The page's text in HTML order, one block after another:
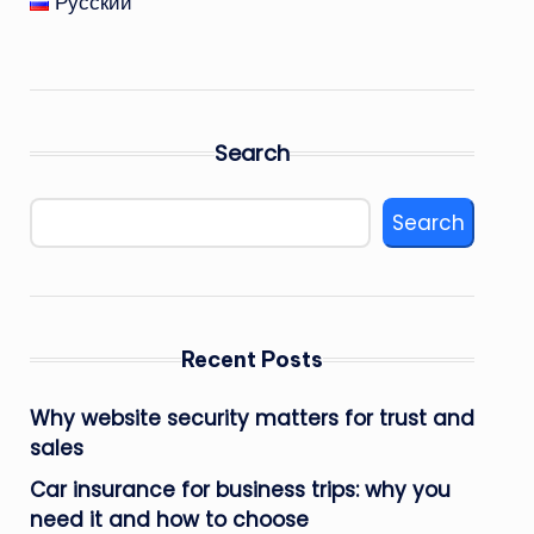
Search
Search
Recent Posts
Why website security matters for trust and
sales
Car insurance for business trips: why you
need it and how to choose